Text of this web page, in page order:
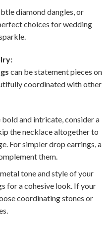
diamond dangles, or
choices for wedding
can be statement pieces on
coordinated with other
and intricate, consider a
the necklace altogether to
For simpler drop earrings, a
them.
tone and style of your
for a cohesive look. If your
coordinating stones or